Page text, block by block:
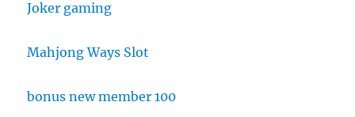
Joker gaming
Mahjong Ways Slot
bonus new member 100